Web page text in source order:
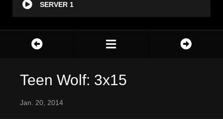
SERVER 1
Teen Wolf: 3x15
Jan. 20, 2014